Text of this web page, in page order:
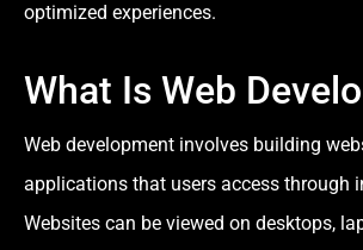
optimized experiences.
What Is Web
Web development involves building
applications that users access through
Websites can be viewed on desktops,